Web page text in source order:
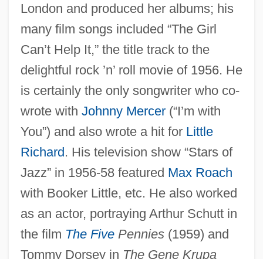
London and produced her albums; his
many film songs included “The Girl
Can’t Help It,” the title track to the
delightful rock ’n’ roll movie of 1956. He
is certainly the only songwriter who co-
wrote with Johnny Mercer(“I’m with
You”) and also wrote a hit for Little
Richard. His television show “Stars of
Jazz” in 1956-58 featured Max Roach
with Booker Little, etc. He also worked
as an actor, portraying Arthur Schutt in
the film The FivePennies(1959) and
Tommy Dorsey in The Gene Krupa